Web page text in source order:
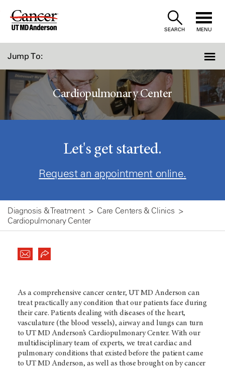
Skip
SEARCH MENU
Jump To:
Cardiopulmonary Center
Let's get started.
Request an appointment online.
Diagnosis & Treatment
Care Centers & Clinics
Cardiopulmonary Center
As a comprehensive cancer center, UTMD Anderson can
treat practically any condition that our patients face during
their care. Patients dealing with diseases of the heart,
vasculature (the blood vessels), airway and lungs can turn
to UTMD Anderson’s Cardiopulmonary Center. With our
multidisciplinary team of experts, we treat cardiac and
pulmonary conditions that existed before the patient came
to UTMD Anderson, as well as those brought on by cancer